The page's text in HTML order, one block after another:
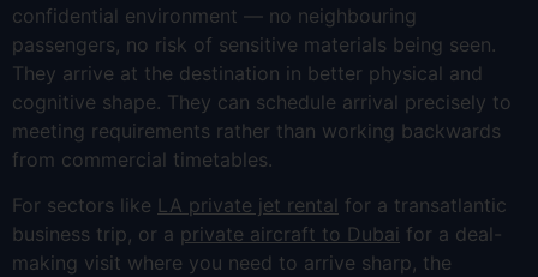
confidential environment — no neighbouring
passengers, no risk of sensitive materials being seen.
They arrive at the destination in better physical and
cognitive shape. They can schedule arrival precisely to
meeting requirements rather than working backwards
from commercial timetables.
For sectors like LA private jet rental for a transatlantic
business trip, or a private aircraft to Dubai for a deal-
making visit where you need to arrive sharp, the